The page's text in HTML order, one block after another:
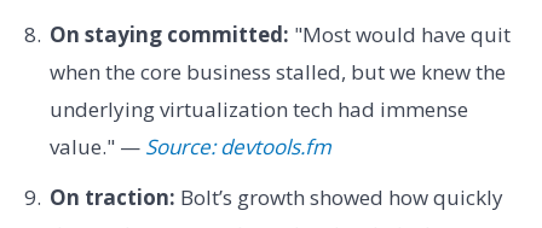
On staying committed: "Most would have quit
when the core business stalled, but we knew the
underlying virtualization tech had immense
value." — Source: devtools.fm
On traction: Bolt’s growth showed how quickly